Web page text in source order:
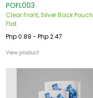
POFL003
Clear Front, Silver Back Pouch
Flat
Php 0.89 - Php 2.47
View product